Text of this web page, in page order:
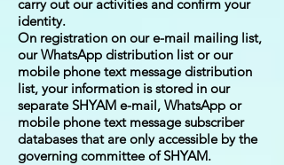
carry out our activities and confirm your
identity.
On registration on our e-mail mailing list,
our WhatsApp distribution list or our
mobile phone text message distribution
list, your information is stored in our
separate SHYAM e-mail, WhatsApp or
mobile phone text message subscriber
databases that are only accessible by the
governing committee of SHYAM.